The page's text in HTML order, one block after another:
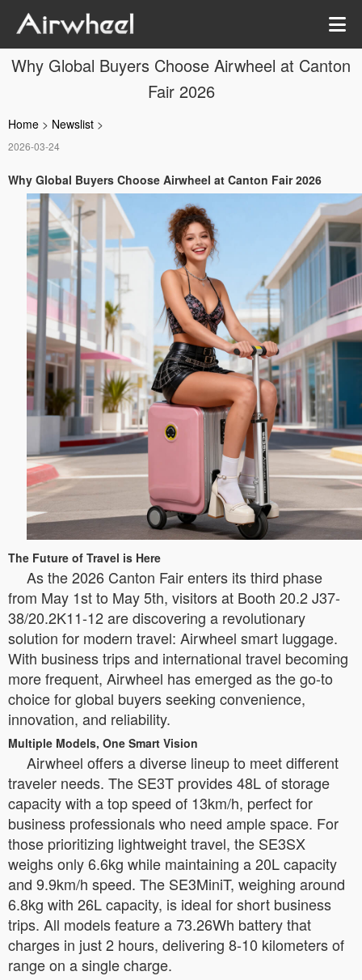
Why Global Buyers Choose Airwheel at Canton
Fair 2026
Home > Newslist >
2026-03-24
Why Global Buyers Choose Airwheel at Canton Fair 2026
The Future of Travel is Here
As the 2026 Canton Fair enters its third phase
from May 1st to May 5th, visitors at Booth 20.2 J37-
38/20.2K11-12 are discovering a revolutionary
solution for modern travel: Airwheel smart luggage.
With business trips and international travel becoming
more frequent, Airwheel has emerged as the go-to
choice for global buyers seeking convenience,
innovation, and reliability.
Multiple Models, One Smart Vision
Airwheel offers a diverse lineup to meet different
traveler needs. The SE3T provides 48L of storage
capacity with a top speed of 13km/h, perfect for
business professionals who need ample space. For
those prioritizing lightweight travel, the SE3SX
weighs only 6.6kg while maintaining a 20L capacity
and 9.9km/h speed. The SE3MiniT, weighing around
6.8kg with 26L capacity, is ideal for short business
trips. All models feature a 73.26Wh battery that
charges in just 2 hours, delivering 8-10 kilometers of
range on a single charge.